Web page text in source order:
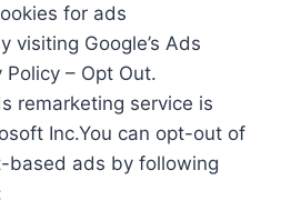
for ads
visiting Google’s Ads
– Opt Out.
remarketing service is
Inc.You can opt-out of
based ads by following